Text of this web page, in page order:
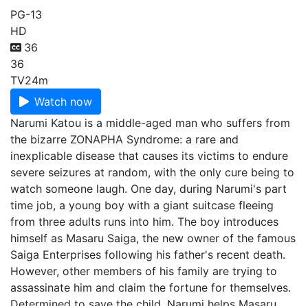
PG-13
HD
36
36
TV24m
Watch now
Narumi Katou is a middle-aged man who suffers from
the bizarre ZONAPHA Syndrome: a rare and
inexplicable disease that causes its victims to endure
severe seizures at random, with the only cure being to
watch someone laugh. One day, during Narumi's part
time job, a young boy with a giant suitcase fleeing
from three adults runs into him. The boy introduces
himself as Masaru Saiga, the new owner of the famous
Saiga Enterprises following his father's recent death.
However, other members of his family are trying to
assassinate him and claim the fortune for themselves.